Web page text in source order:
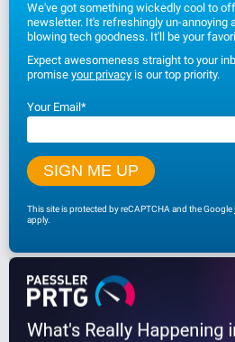
We've got something wickedly cool to
newsletter. It's refreshingly un-annoying
blowing tech goodness. It'll be your
Expect awesomeness straight to your
promise your privacy is our top priority.
Your Email*
This site is protected by reCAPTCHA and the Google
apply.